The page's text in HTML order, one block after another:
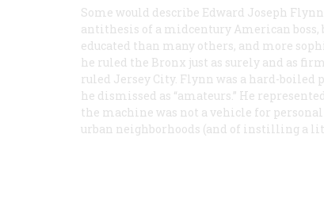
Some would describe Edward Joseph
antithesis of a midcentury American boss,
educated than many others, and more
he ruled the Bronx just as surely and as
ruled Jersey City. Flynn was a hard-
he dismissed as “amateurs.” He
the machine was not a vehicle for
urban neighborhoods (and of instilling a